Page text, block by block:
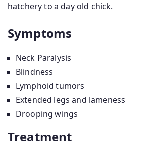
hatchery to a day old chick.
Symptoms
Neck Paralysis
Blindness
Lymphoid tumors
Extended legs and lameness
Drooping wings
Treatment